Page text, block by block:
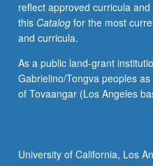
enough
Chinese
to
for
more
advanced
from
reflect approved curricula
this Catalogfor the most
and curricula.
As a public land-grant
Gabrielino/Tongva peoples
of Tovaangar (Los Angeles
University of California, Los